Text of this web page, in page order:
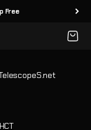
Free
Cart